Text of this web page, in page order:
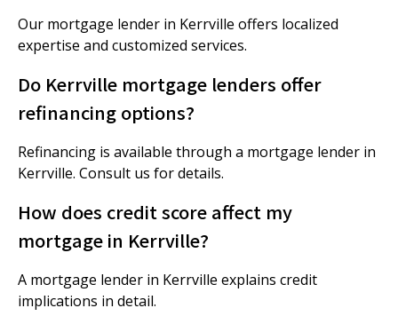
Our mortgage lender in Kerrville offers localized
expertise and customized services.
Do Kerrville mortgage lenders offer
refinancing options?
Refinancing is available through a mortgage lender in
Kerrville. Consult us for details.
How does credit score affect my
mortgage in Kerrville?
A mortgage lender in Kerrville explains credit
implications in detail.